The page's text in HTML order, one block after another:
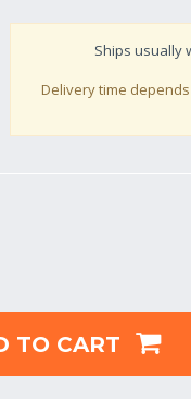
Ships usually
Delivery time
TO CART